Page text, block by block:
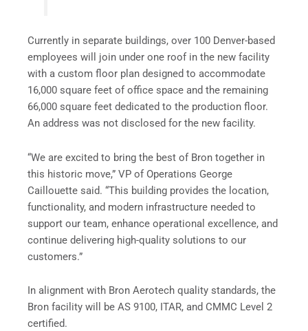
Currently in separate buildings, over 100 Denver-based
employees will join under one roof in the new facility
with a custom floor plan designed to accommodate
16,000 square feet of office space and the remaining
66,000 square feet dedicated to the production floor.
An address was not disclosed for the new facility.
“We are excited to bring the best of Bron together in
this historic move,” VP of Operations George
Caillouette said. “This building provides the location,
functionality, and modern infrastructure needed to
support our team, enhance operational excellence, and
continue delivering high-quality solutions to our
customers.”
In alignment with Bron Aerotech quality standards, the
Bron facility will be AS 9100, ITAR, and CMMC Level 2
certified.